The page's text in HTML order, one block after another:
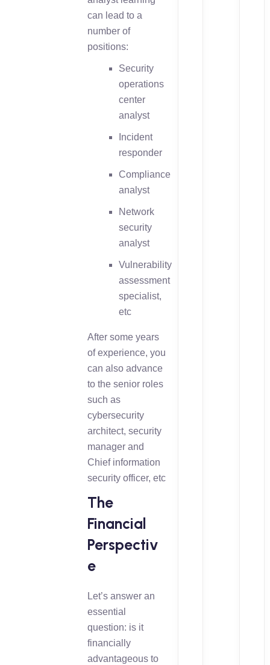
can lead to a
number of
positions:
Security
operations
center
analyst
Incident
responder
Compliance
analyst
Network
security
analyst
Vulnerability
assessment
specialist,
etc
After some years
of experience, you
can also advance
to the senior roles
such as
cybersecurity
architect, security
manager and
Chief information
security officer, etc
The
Financial
Perspectiv
e
Let’s answer an
essential
question: is it
financially
advantageous to